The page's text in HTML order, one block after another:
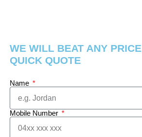
WE WILL BEAT ANY PRICE
QUICK QUOTE
Name
Mobile Number